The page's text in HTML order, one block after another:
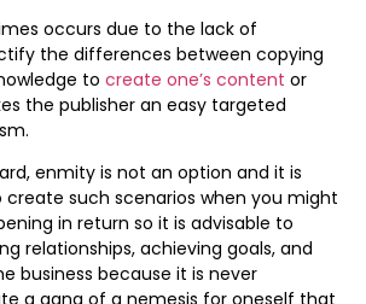
occurs due to the lack of
the differences between copying
to create one’s content or
the publisher an easy targeted
enmity is not an option and it is
create such scenarios when you might
in return so it is advisable to
relationships, achieving goals, and
business because it is never
a gang of a nemesis for oneself that